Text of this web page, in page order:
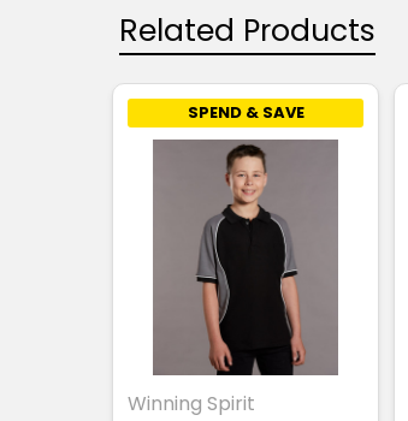
Related Products
SPEND & SAVE
Winning Spirit